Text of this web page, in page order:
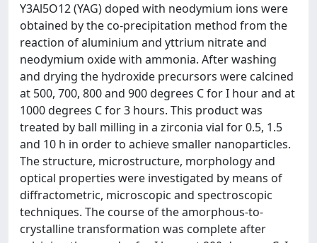
Y3Al5O12 (YAG) doped with neodymium ions were
obtained by the co-precipitation method from the
reaction of aluminium and yttrium nitrate and
neodymium oxide with ammonia. After washing
and drying the hydroxide precursors were calcined
at 500, 700, 800 and 900 degrees C for I hour and at
1000 degrees C for 3 hours. This product was
treated by ball milling in a zirconia vial for 0.5, 1.5
and 10 h in order to achieve smaller nanoparticles.
The structure, microstructure, morphology and
optical properties were investigated by means of
diffractometric, microscopic and spectroscopic
techniques. The course of the amorphous-to-
crystalline transformation was complete after